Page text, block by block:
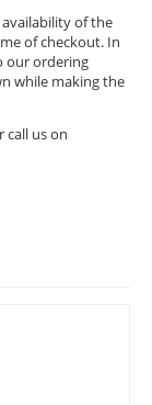
of the
of checkout. In
our ordering
while making the
call us on